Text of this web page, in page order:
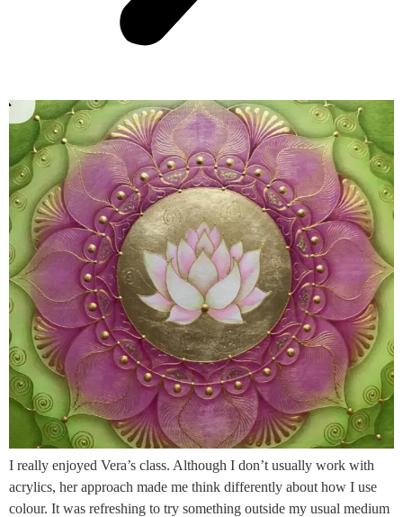
I really enjoyed Vera’s class. Although I don’t usually work with
acrylics, her approach made me think differently about how I use
colour. It was refreshing to try something outside my usual medium